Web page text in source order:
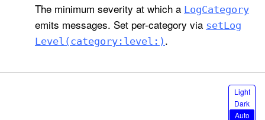
The minimum severity at which a LogCategory
emits messages. Set per-category via setLog
Level(category: level:) .
l
Light
Dark
Auto